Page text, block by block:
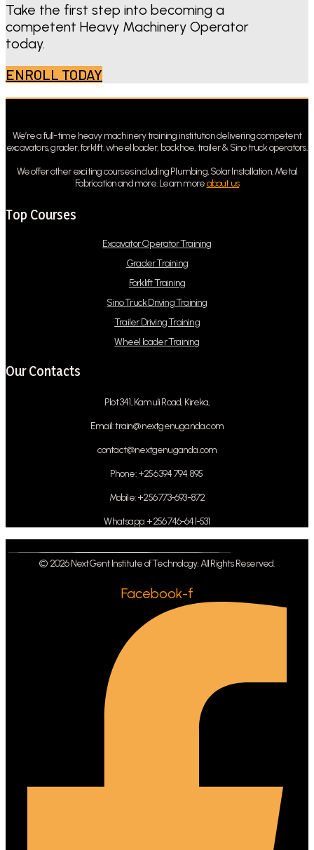
Take the first step into becoming a
competent Heavy Machinery Operator
today.
ENROLL TODAY
We’re a full-time heavy machinery training institution delivering competent
excavators, grader, forklift, wheel loader, backhoe, trailer & Sino truck operators.
We offer other exciting courses including Plumbing, Solar Installation, Metal
Fabrication and more. Learn moreabout us
Top Courses
Excavator Operator Training
Grader Training
Forklift Training
Sino Truck Driving Training
Trailer Driving Training
Wheel loader Training
Our Contacts
Plot 341, Kamuli Road, Kireka,
Email: train@nextgenuganda.com
contact@nextgenuganda.com
Phone: +256 394 794 895
Mobile: +256 773-693-872
Whatsapp: +256 746-641-531
© 2026 NextGent Institute of Technology. All Rights Reserved.
Facebook-f